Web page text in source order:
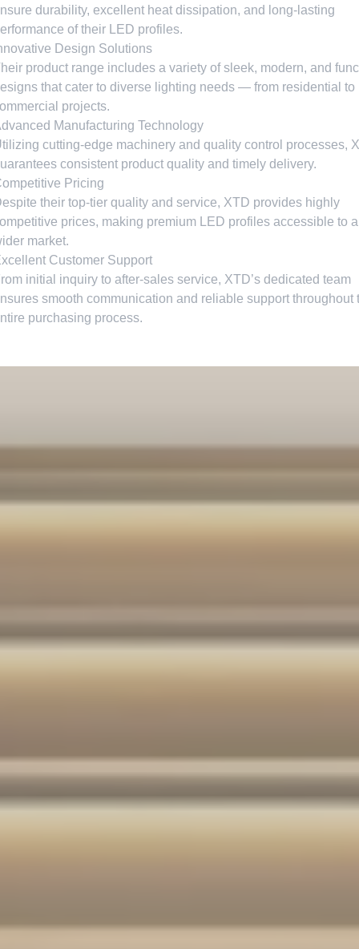
durability, excellent heat dissipation, and long-lasting
of their LED profiles.
Design Solutions
product range includes a variety of sleek, modern, and
that cater to diverse lighting needs — from residential to
projects.
Manufacturing Technology
cutting-edge machinery and quality control processes,
consistent product quality and timely delivery.
Pricing
their top-tier quality and service, XTD provides highly
prices, making premium LED profiles accessible to a
market.
Customer Support
initial inquiry to after-sales service, XTD’s dedicated team
smooth communication and reliable support throughout
purchasing process.